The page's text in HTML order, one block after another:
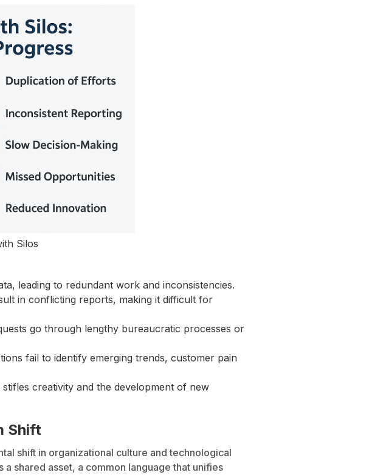
Silos
leading to redundant work and inconsistencies.
in conflicting reports, making it difficult for
go through lengthy bureaucratic processes or
fail to identify emerging trends, customer pain
creativity and the development of new
Shift
shift in organizational culture and technological
shared asset, a common language that unifies